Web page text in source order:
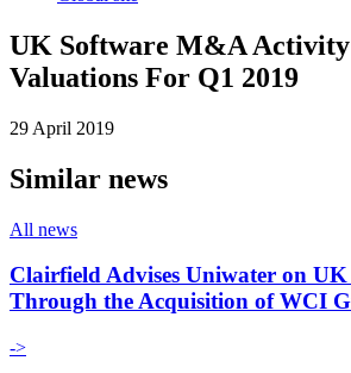
UK Software M&A
Valuations For Q1 2019
29 April 2019
Similar news
All news
Clairfield Advises Uniwater on
Through the Acquisition of WCI
->